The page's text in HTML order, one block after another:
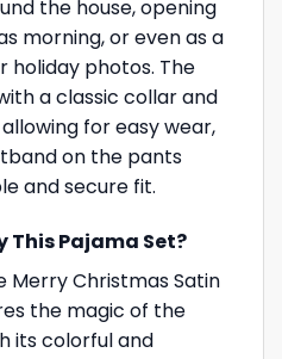
the house, opening
morning, or even as a
photos. The
a classic collar and
for easy wear,
on the pants
and secure fit.
This Pajama Set?
Merry Christmas Satin
the magic of the
its colorful and